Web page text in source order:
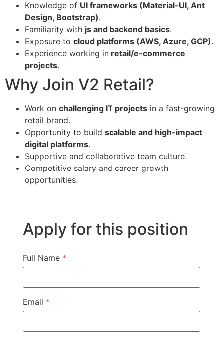
Knowledge of UI frameworks (Material-UI, Ant
Design, Bootstrap).
Familiarity with js and backend basics.
Exposure to cloud platforms (AWS, Azure, GCP).
Experience working in retail/e-commerce
projects.
Why Join V2 Retail?
Work on challenging IT projects in a fast-growing
retail brand.
Opportunity to build scalable and high-impact
digital platforms.
Supportive and collaborative team culture.
Competitive salary and career growth
opportunities.
Apply for this position
Full Name *
Email *